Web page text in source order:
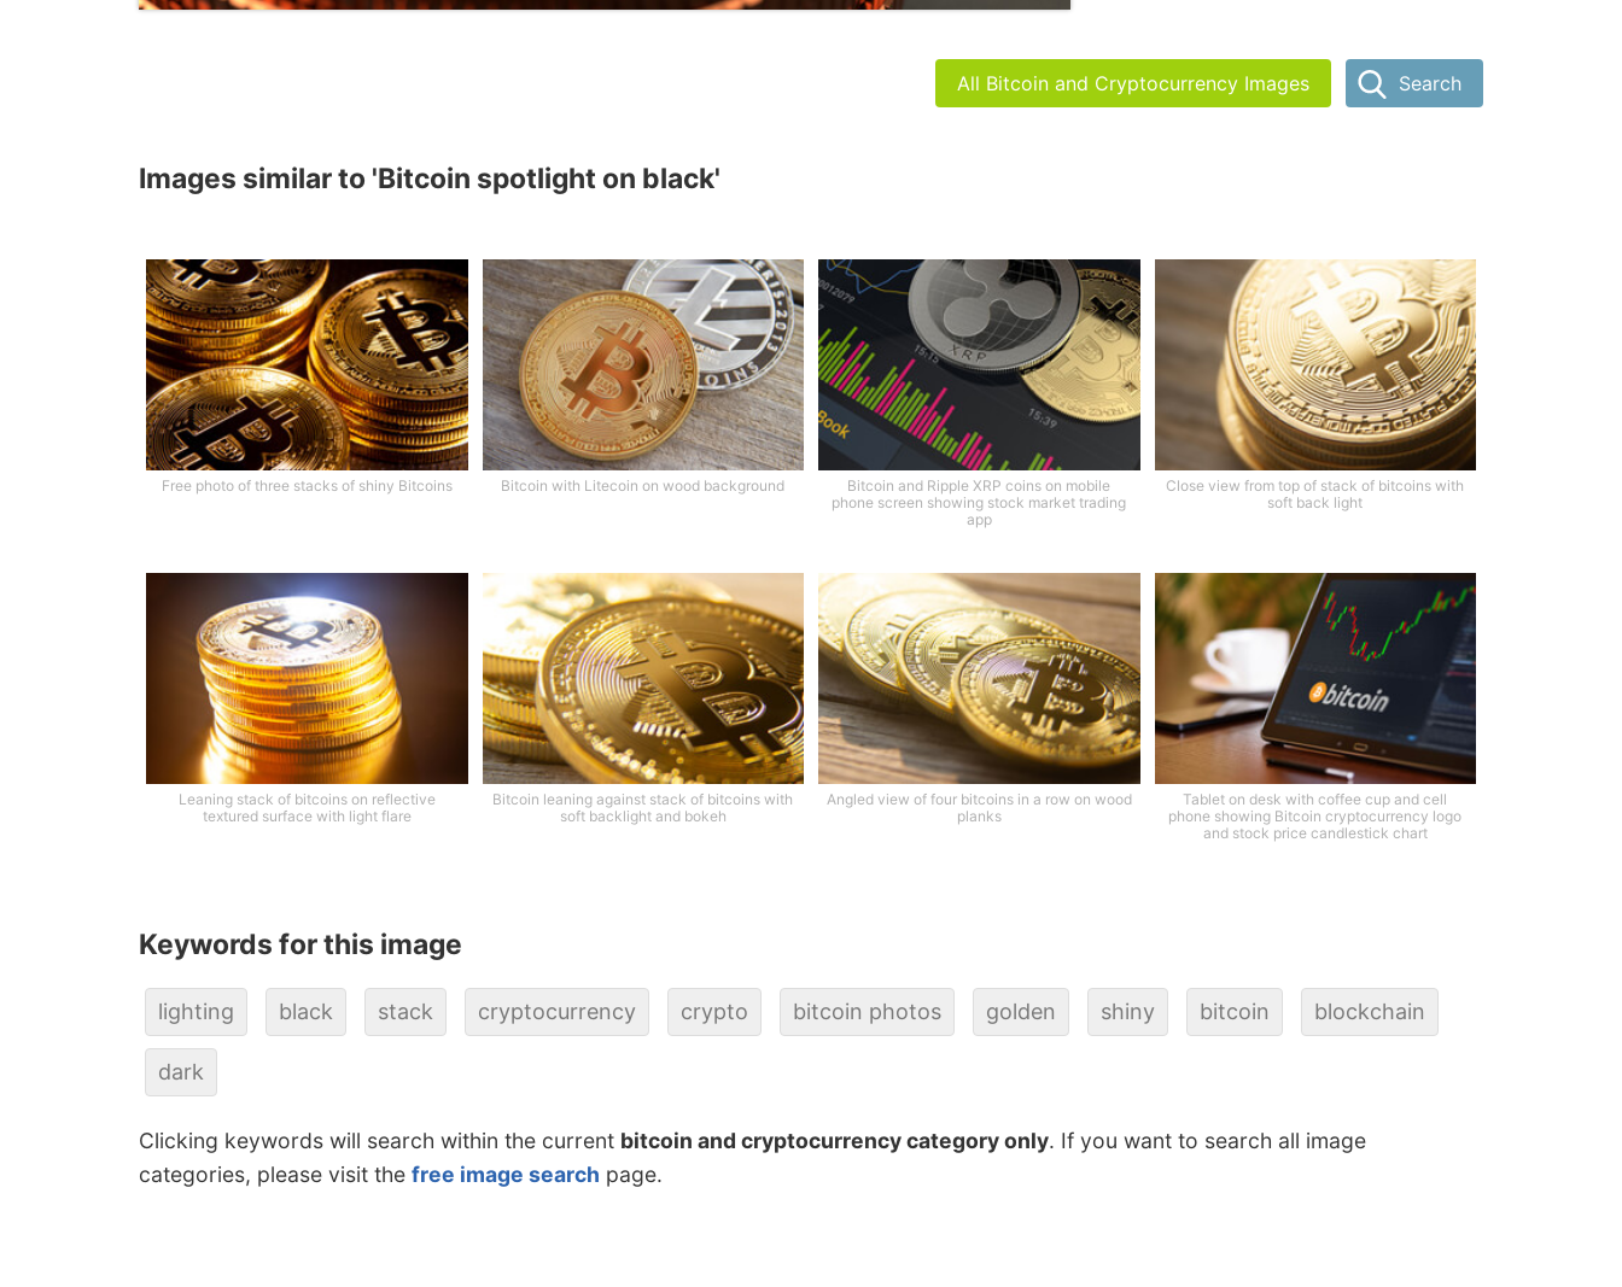
All Bitcoin and Cryptocurrency Images Search
Images similar to 'Bitcoin spotlight on black'
Free photo of three stacks of shiny Bitcoins Bitcoin with Litecoin on wood background
Bitcoin and Ripple XRP coins on mobile
phone screen showing stock market trading
app
Close view from top of stack of bitcoins with
soft back light
Leaning stack of bitcoins on reflective
textured surface with light flare
Bitcoin leaning against stack of bitcoins with
soft backlight and bokeh
Angled view of four bitcoins in a row on wood
planks
Tablet on desk with coffee cup and cell
phone showing Bitcoin cryptocurrency logo
and stock price candlestick chart
Keywords for this image
lighting black stack cryptocurrency crypto bitcoin photos golden shiny bitcoin blockchain
dark
Clicking keywords will search within the current bitcoin and cryptocurrency category only. If you want to search all image
categories, please visit the free image search page.